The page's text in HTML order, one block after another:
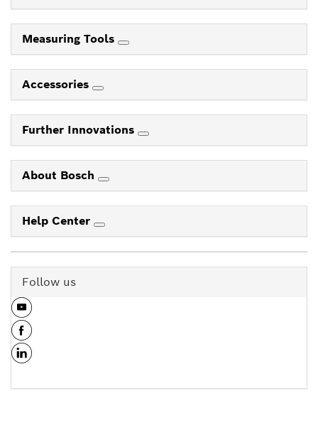
Measuring Tools
Accessories
Further Innovations
About Bosch
Help Center
Follow us